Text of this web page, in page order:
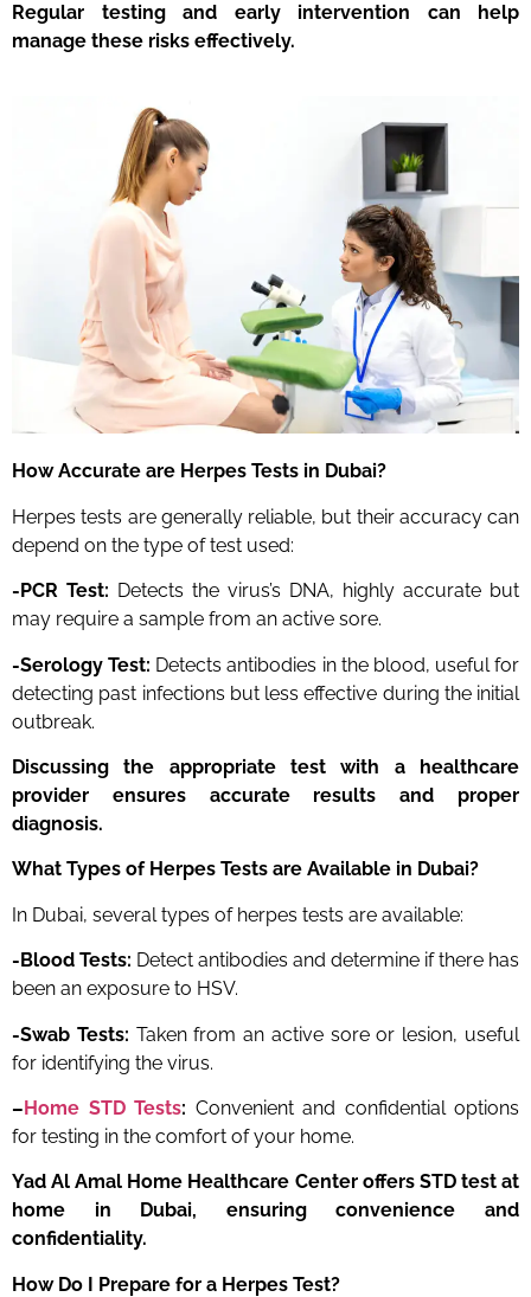
Regular testing and early intervention can help
manage these risks effectively.
How Accurate are Herpes Tests in Dubai?
Herpes tests are generally reliable, but their accuracy can
depend on the type of test used:
-PCR Test: Detects the virus’s DNA, highly accurate but
may require a sample from an active sore.
-Serology Test: Detects antibodies in the blood, useful for
detecting past infections but less effective during the initial
outbreak.
Discussing the appropriate test with a healthcare
provider ensures accurate results and proper
diagnosis.
What Types of Herpes Tests are Available in Dubai?
In Dubai, several types of herpes tests are available:
-Blood Tests: Detect antibodies and determine if there has
been an exposure to HSV.
-Swab Tests: Taken from an active sore or lesion, useful
for identifying the virus.
–Home STD Tests: Convenient and confidential options
for testing in the comfort of your home.
Yad Al Amal Home Healthcare Center offers STD test at
home in Dubai, ensuring convenience and
confidentiality.
How Do I Prepare for a Herpes Test?